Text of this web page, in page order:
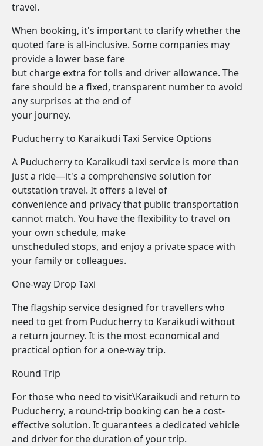
travel.
When booking, it's important to clarify whether the
quoted fare is all-inclusive. Some companies may
provide a lower base fare
but charge extra for tolls and driver allowance. The
fare should be a fixed, transparent number to avoid
any surprises at the end of
your journey.
Puducherry to Karaikudi Taxi Service Options
A Puducherry to Karaikudi taxi service is more than
just a ride—it's a comprehensive solution for
outstation travel. It offers a level of
convenience and privacy that public transportation
cannot match. You have the flexibility to travel on
your own schedule, make
unscheduled stops, and enjoy a private space with
your family or colleagues.
One-way Drop Taxi
The flagship service designed for travellers who
need to get from Puducherry to Karaikudi without
a return journey. It is the most economical and
practical option for a one-way trip.
Round Trip
For those who need to visit\Karaikudi and return to
Puducherry, a round-trip booking can be a cost-
effective solution. It guarantees a dedicated vehicle
and driver for the duration of your trip.